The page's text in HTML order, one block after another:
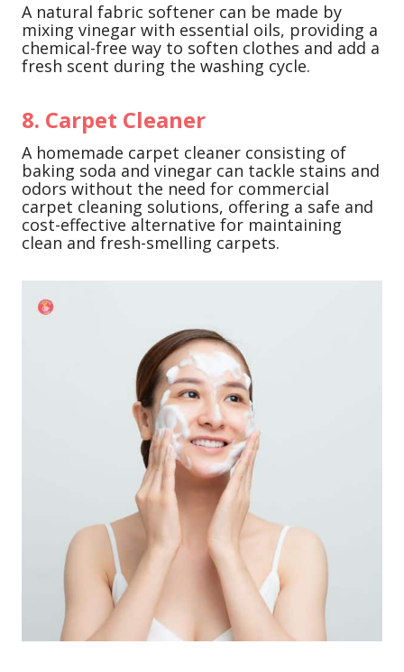
A natural fabric softener can be made by
mixing vinegar with essential oils, providing a
chemical-free way to soften clothes and add a
fresh scent during the washing cycle.
8. Carpet Cleaner
A homemade carpet cleaner consisting of
baking soda and vinegar can tackle stains and
odors without the need for commercial
carpet cleaning solutions, offering a safe and
cost-effective alternative for maintaining
clean and fresh-smelling carpets.